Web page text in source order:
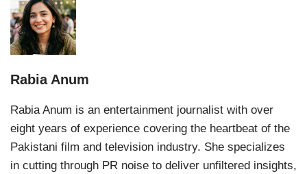
Rabia Anum
Rabia Anum is an entertainment journalist with over
eight years of experience covering the heartbeat of the
Pakistani film and television industry. She specializes
in cutting through PR noise to deliver unfiltered insights,